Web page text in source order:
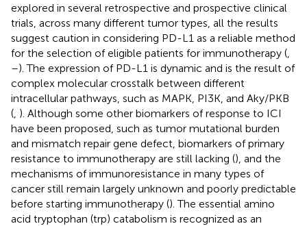
explored in several retrospective and prospective clinical
trials, across many different tumor types, all the results
suggest caution in considering PD-L1 as a reliable method
for the selection of eligible patients for immunotherapy (
–). The expression of PD-L1 is dynamic and is the result of
complex molecular crosstalk between different
intracellular pathways, such as MAPK, PI3K, and Aky/PKB
( ). Although some other biomarkers of response to ICI
have been proposed, such as tumor mutational burden
and mismatch repair gene defect, biomarkers of primary
resistance to immunotherapy are still lacking (), and the
mechanisms of immunoresistance in many types of
cancer still remain largely unknown and poorly predictable
before starting immunotherapy (). The essential amino
acid tryptophan (trp) catabolism is recognized as an